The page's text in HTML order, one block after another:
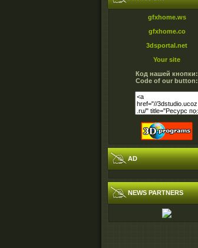
gfxhome.ws
gfxhome.co
3dsportal.net
Your site
Код нашей кнопки:
Code of our button:
AD
NEWS PARTNERS